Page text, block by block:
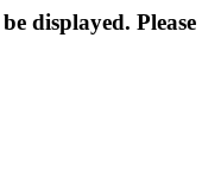
displayed.